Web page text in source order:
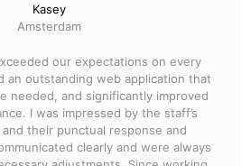
Kasey
Amsterdam
our expectations on every
an outstanding web application that
needed, and significantly improved
I was impressed by the staff’s
their punctual response and
clearly and were always